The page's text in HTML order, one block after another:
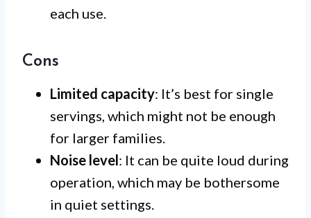
each use.
Cons
Limited capacity: It’s best for single
servings, which might not be enough
for larger families.
Noise level: It can be quite loud during
operation, which may be bothersome
in quiet settings.